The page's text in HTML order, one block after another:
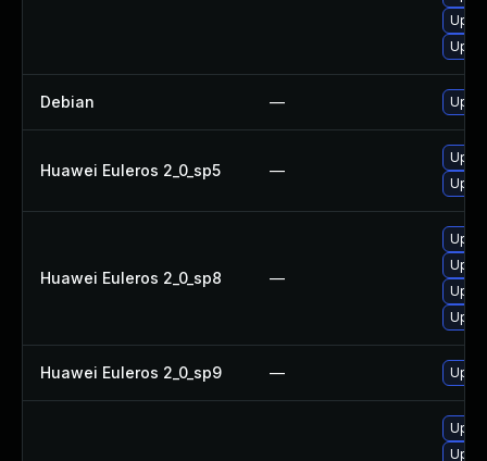
Debian —
Huawei Euleros 2_0_sp5 —
Huawei Euleros 2_0_sp8 —
Huawei Euleros 2_0_sp9 —